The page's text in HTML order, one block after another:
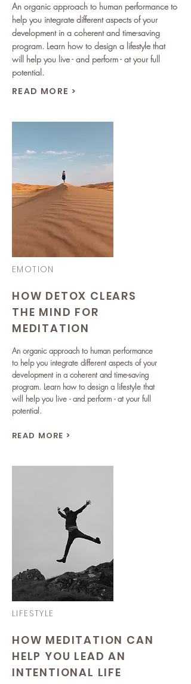
An organic approach to human performance to
help you integrate different aspects of your
development in a coherent and time-saving
program. Learn how to design a lifestyle that
will help you live - and perform - at your full
potential.
READ MORE >
EMOTION
HOW DETOX CLEARS
THE MIND FOR
MEDITATION
An organic approach to human performance
to help you integrate different aspects of your
development in a coherent and time-saving
program. Learn how to design a lifestyle that
will help you live - and perform - at your full
potential.
READ MORE >
LIFESTYLE
HOW MEDITATION CAN
HELP YOU LEAD AN
INTENTIONAL LIFE